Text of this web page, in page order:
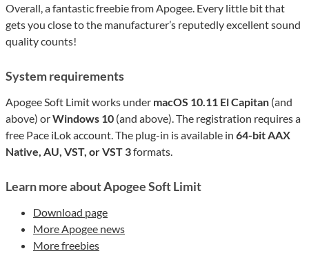
Overall, a fantastic freebie from Apogee. Every little bit that
gets you close to the manufacturer’s reputedly excellent sound
quality counts!
System requirements
Apogee Soft Limit works under macOS 10.11 El Capitan (and
above) orWindows 10 (and above). The registration requires a
free Pace iLok account. The plug-in is available in 64-bit AAX
Native, AU, VST, or VST 3formats.
Learn more about Apogee Soft Limit
Download page
More Apogee news
More freebies